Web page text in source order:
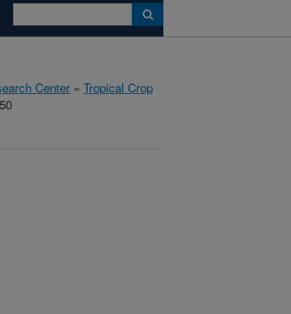
Center » Tropical Crop